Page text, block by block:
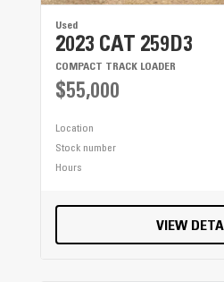
Used
2023 CAT 259D3
COMPACT TRACK LOADER
$55,000
Location
Stock number
Hours
VIEW